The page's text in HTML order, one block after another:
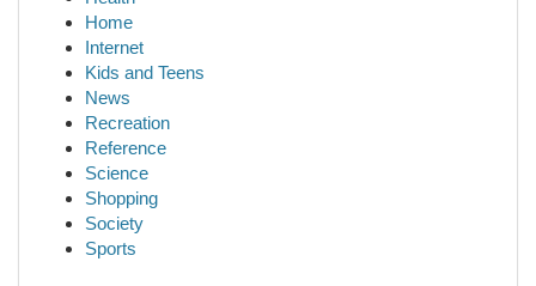
Home
Internet
Kids and Teens
News
Recreation
Reference
Science
Shopping
Society
Sports